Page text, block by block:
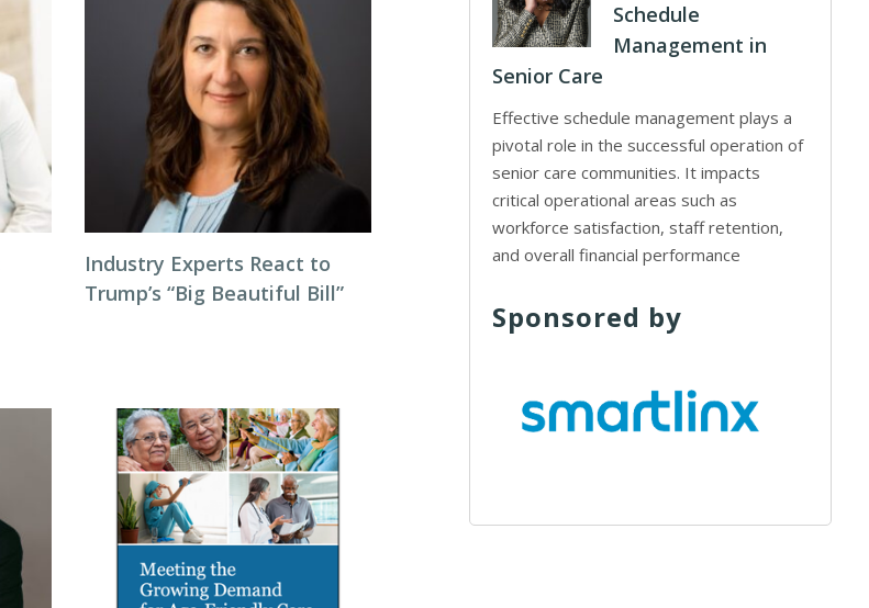
Industry Experts React to
Trump’s “Big Beautiful Bill”
Schedule
Management in
Senior Care
Effective schedule management plays a
pivotal role in the successful operation of
senior care communities. It impacts
critical operational areas such as
workforce satisfaction, staff retention,
and overall financial performance
Sponsored by